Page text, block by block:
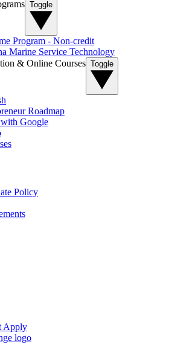
Toggle
Program - Non-credit
Marine Service Technology
& Online Courses Toggle
Roadmap
Google
Policy
Apply
logo